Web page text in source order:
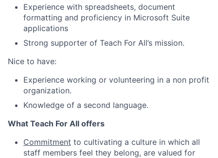
Experience with spreadsheets, document
formatting and proficiency in Microsoft Suite
applications
Strong supporter of Teach For All’s mission.
Nice to have:
Experience working or volunteering in a non profit
organization.
Knowledge of a second language.
What Teach For All offers
Commitment to cultivating a culture in which all
staff members feel they belong, are valued for